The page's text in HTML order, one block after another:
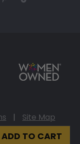
ADD TO CART
|
Site Map